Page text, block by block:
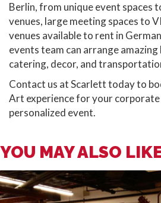
Berlin, from unique event spaces
venues, large meeting spaces to
venues available to rent in
events team can arrange
catering, decor, and
Contact us at Scarlett today to
Art experience for your
personalized event.
YOU MAY ALSO